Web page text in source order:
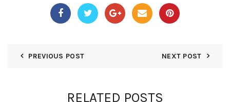
PREVIOUS POST NEXT POST
RELATED POSTS